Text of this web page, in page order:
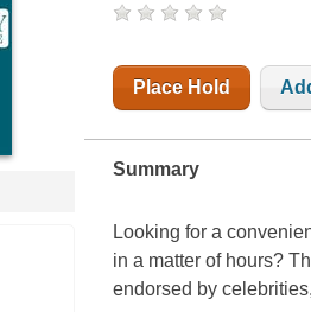
Place Hold
Summary
Looking for a
in a matter of hours?
endorsed by